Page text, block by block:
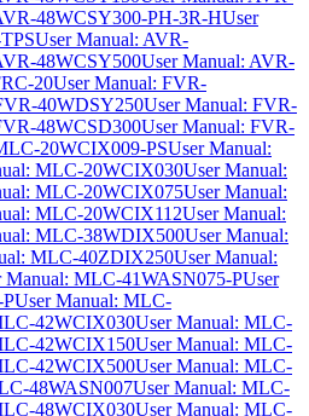
48WCSY300-PH-3R-HUser
User Manual: AVR-
48WCSY500User Manual: AVR-
20User Manual: FVR-
40WDSY250User Manual: FVR-
48WCSD300User Manual: FVR-
20WCIX009-PSUser Manual:
MLC-20WCIX030User Manual:
MLC-20WCIX075User Manual:
MLC-20WCIX112User Manual:
MLC-38WDIX500User Manual:
MLC-40ZDIX250User Manual:
Manual: MLC-41WASN075-PUser
User Manual: MLC-
42WCIX030User Manual: MLC-
42WCIX150User Manual: MLC-
42WCIX500User Manual: MLC-
48WASN007User Manual: MLC-
48WCIX030User Manual: MLC-